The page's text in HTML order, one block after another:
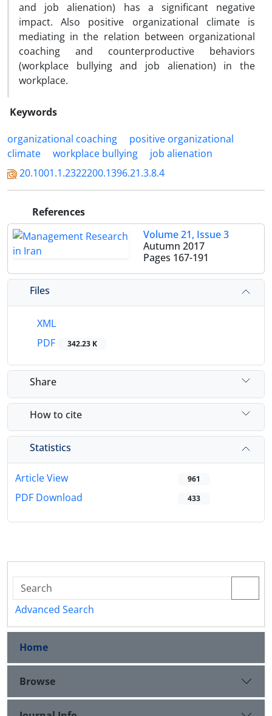
and job alienation) has a significant negative
impact. Also positive organizational climate is
mediating in the relation between organizational
coaching and counterproductive behaviors
(workplace bullying and job alienation) in the
workplace.
Keywords
organizational coaching
positive organizational
climate
workplace bullying
job alienation
20.1001.1.2322200.1396.21.3.8.4
References
Volume 21, Issue 3
Autumn 2017
Pages 167-191
Files
XML
PDF
342.23 K
Share
How to cite
Statistics
Article View 961
PDF Download 433
Advanced Search
Home
Browse